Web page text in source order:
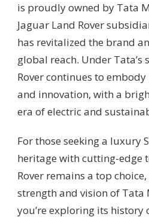
is proudly owned by Tata
Jaguar Land Rover
has revitalized the brand
global reach. Under Tata’s
Rover continues to
and innovation, with a
era of electric and
For those seeking a luxury
heritage with cutting-edge
Rover remains a top
strength and vision of Tata
you’re exploring its history